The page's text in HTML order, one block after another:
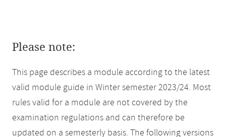
Please note:
This page describes a module according to the latest
valid module guide in Winter semester 2023/24. Most
rules valid for a module are not covered by the
examination regulations and can therefore be
updated on a semesterly basis. The following versions